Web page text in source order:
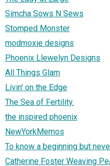
Simcha Sows N Sews
Stomped Monster
modmoxie designs
Phoenix Llewelyn Designs
All Things Glam
Livin' on the Edge
The Sea of Fertility.
the inspired phoenix
NewYorkMemos
To know a beginning but
Catherine Foster Weaving